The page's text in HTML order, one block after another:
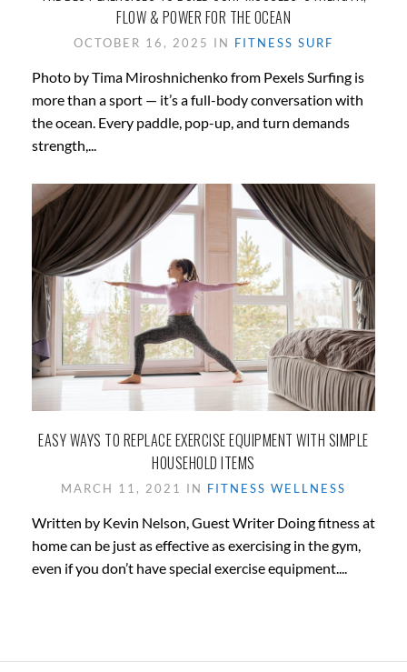
FLOW & POWER FOR THE OCEAN
OCTOBER 16, 2025 IN FITNESS SURF
Photo by Tima Miroshnichenko from Pexels Surfing is
more than a sport — it’s a full-body conversation with
the ocean. Every paddle, pop-up, and turn demands
strength,...
EASY WAYS TO REPLACE EXERCISE EQUIPMENT WITH SIMPLE
HOUSEHOLD ITEMS
MARCH 11, 2021 IN FITNESS WELLNESS
Written by Kevin Nelson, Guest Writer Doing fitness at
home can be just as effective as exercising in the gym,
even if you don’t have special exercise equipment....